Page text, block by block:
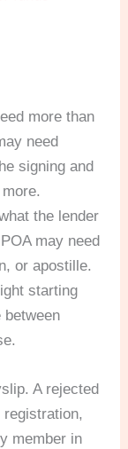
more than
need
signing and
the lender
may need
or apostille.
starting
between
A rejected
registration,
member in